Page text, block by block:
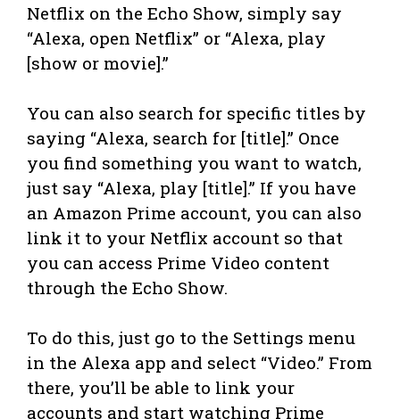
Netflix on the Echo Show, simply say
“Alexa, open Netflix” or “Alexa, play
[show or movie].”
You can also search for specific titles by
saying “Alexa, search for [title].” Once
you find something you want to watch,
just say “Alexa, play [title].” If you have
an Amazon Prime account, you can also
link it to your Netflix account so that
you can access Prime Video content
through the Echo Show.
To do this, just go to the Settings menu
in the Alexa app and select “Video.” From
there, you’ll be able to link your
accounts and start watching Prime